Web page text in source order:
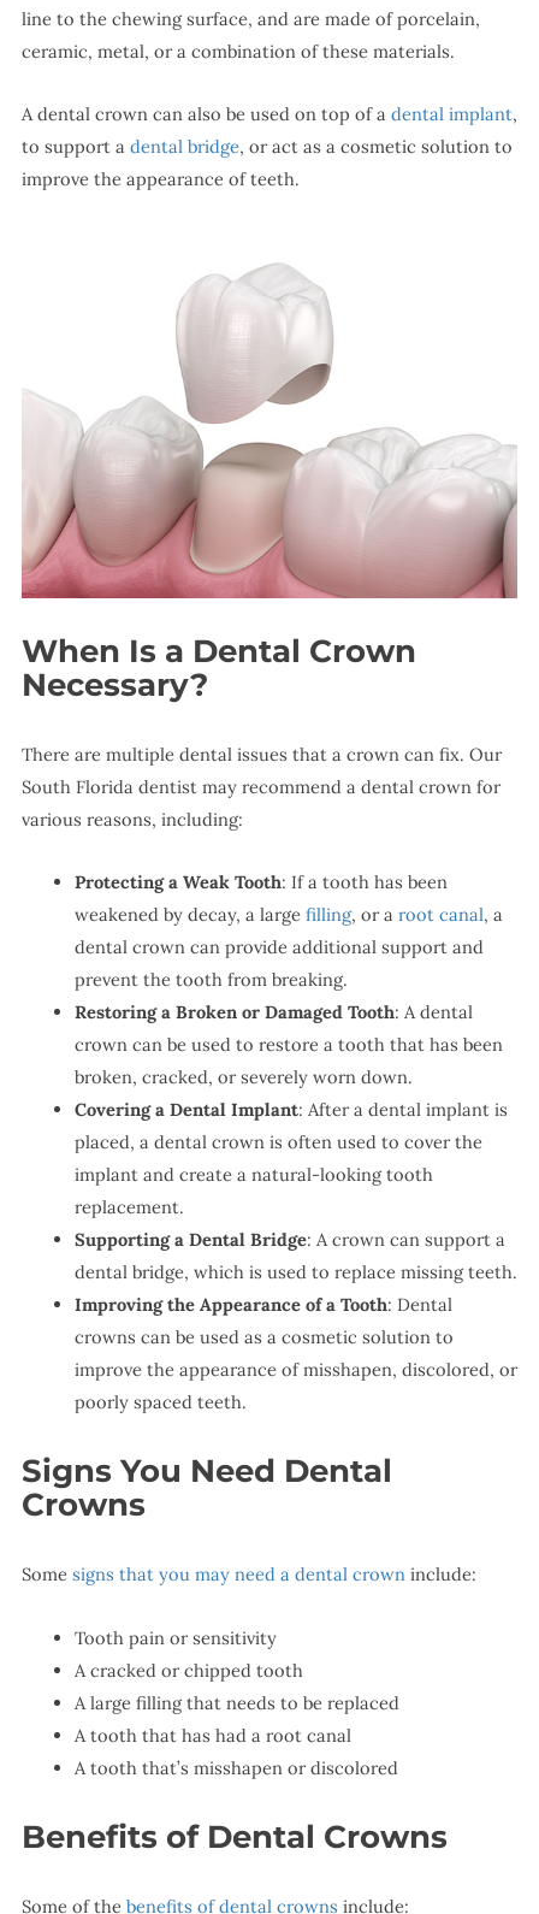
line to the chewing surface, and are made of porcelain,
ceramic, metal, or a combination of these materials.
A dental crown can also be used on top of a dental implant,
to support a dental bridge, or act as a cosmetic solution to
improve the appearance of teeth.
When Is a Dental Crown
Necessary?
There are multiple dental issues that a crown can fix. Our
South Florida dentist may recommend a dental crown for
various reasons, including:
Protecting a Weak Tooth: If a tooth has been
weakened by decay, a large filling, or a root canal, a
dental crown can provide additional support and
prevent the tooth from breaking.
Restoring a Broken or Damaged Tooth: A dental
crown can be used to restore a tooth that has been
broken, cracked, or severely worn down.
Covering a Dental Implant: After a dental implant is
placed, a dental crown is often used to cover the
implant and create a natural-looking tooth
replacement.
Supporting a Dental Bridge: A crown can support a
dental bridge, which is used to replace missing teeth.
Improving the Appearance of a Tooth: Dental
crowns can be used as a cosmetic solution to
improve the appearance of misshapen, discolored, or
poorly spaced teeth.
Signs You Need Dental
Crowns
Some signs that you may need a dental crowninclude:
Tooth pain or sensitivity
A cracked or chipped tooth
A large filling that needs to be replaced
A tooth that has had a root canal
A tooth that’s misshapen or discolored
Benefits of Dental Crowns
Some of the benefits of dental crowns include: